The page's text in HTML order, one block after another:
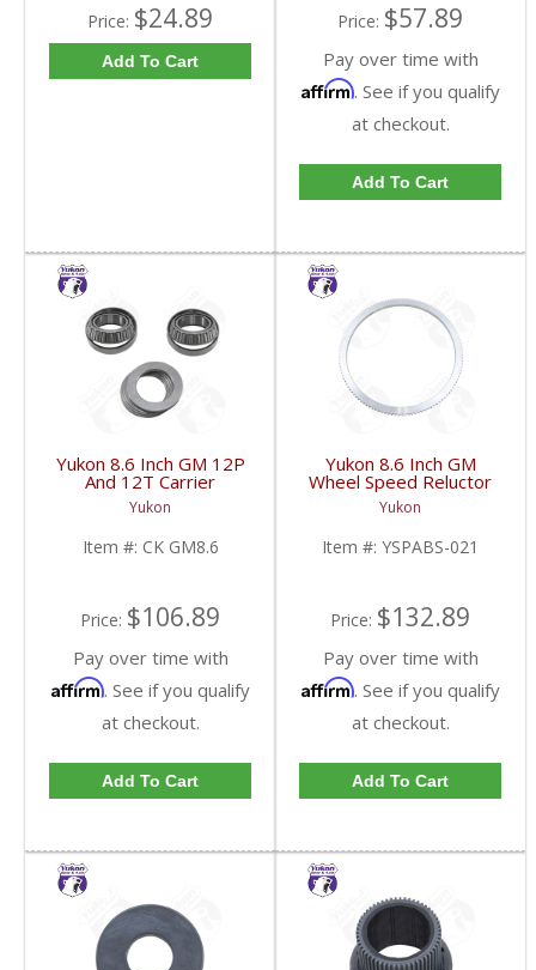
Price: $24.89
Add To Cart
Price: $57.89
Pay over time with
Affirm. See if you qualify
at checkout.
Add To Cart
Yukon 8.6 Inch GM 12P
And 12T Carrier
Installation Kit | CK
GM8.6-FDHC
Yukon
Item #: CK GM8.6
Price: $106.89
Pay over time with
Affirm. See if you qualify
at checkout.
Add To Cart
Yukon 8.6 Inch GM
Wheel Speed Reluctor
Ring | YSPABS-021-
FDHC
Yukon
Item #: YSPABS-021
Price: $132.89
Pay over time with
Affirm. See if you qualify
at checkout.
Add To Cart